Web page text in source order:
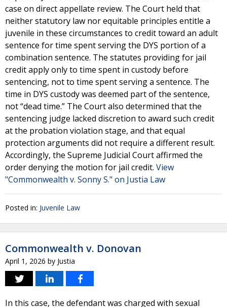
case on direct appellate review. The Court held that
neither statutory law nor equitable principles entitle a
juvenile in these circumstances to credit toward an adult
sentence for time spent serving the DYS portion of a
combination sentence. The statutes providing for jail
credit apply only to time spent in custody before
sentencing, not to time spent serving a sentence. The
time in DYS custody was deemed part of the sentence,
not “dead time.” The Court also determined that the
sentencing judge lacked discretion to award such credit
at the probation violation stage, and that equal
protection arguments did not require a different result.
Accordingly, the Supreme Judicial Court affirmed the
order denying the motion for jail credit. View
"Commonwealth v. Sonny S." on Justia Law
Posted in: Juvenile Law
Commonwealth v. Donovan
April 1, 2026 by Justia
In this case, the defendant was charged with sexual